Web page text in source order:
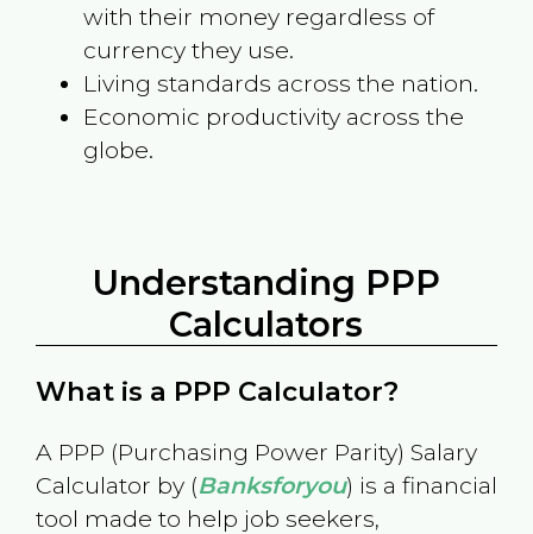
with their money regardless of
currency they use.
Living standards across the nation.
Economic productivity across the
globe.
Understanding PPP
Calculators
What is a PPP Calculator?
A PPP (Purchasing Power Parity) Salary
Calculator by (Banksforyou) is a financial
tool made to help job seekers,